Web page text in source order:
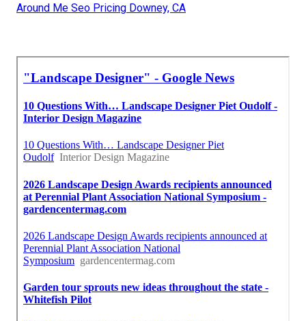
Around Me Seo Pricing Downey, CA